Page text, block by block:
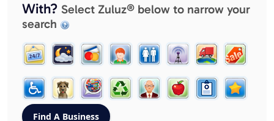
With? Select Zuluz® below to narrow your
search